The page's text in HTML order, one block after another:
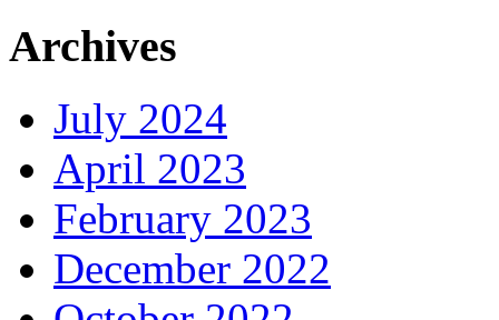
Archives
July 2024
April 2023
February 2023
December 2022